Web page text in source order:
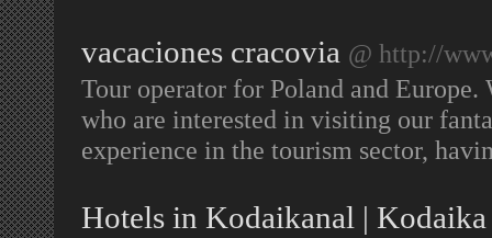
vacaciones cracovia @ http://
Tour operator for Poland and
who are interested in visiting our
experience in the tourism sector,
Hotels in Kodaikanal | Kodaika